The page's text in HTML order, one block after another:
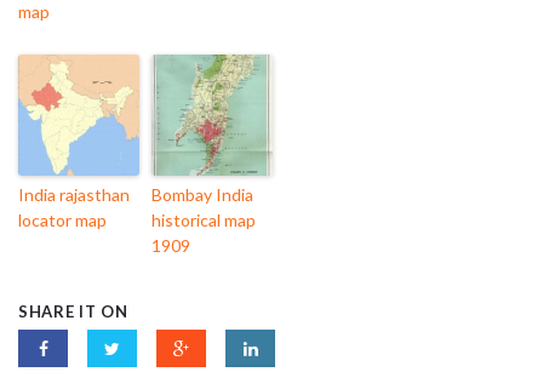
map
India rajasthan
locator map
Bombay India
historical map
1909
SHARE IT ON